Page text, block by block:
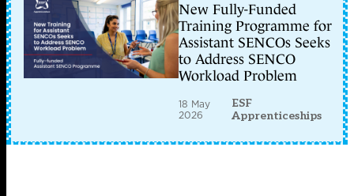
New Fully-Funded
Training Programme for
Assistant SENCOs Seeks
to Address SENCO
Workload Problem
18 May
2026
ESF
Apprenticeships